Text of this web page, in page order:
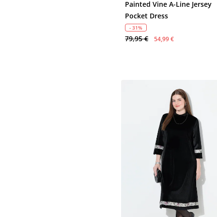
Painted Vine A-Line Jersey
Pocket Dress
- 31%
79,95 € 54,99 €